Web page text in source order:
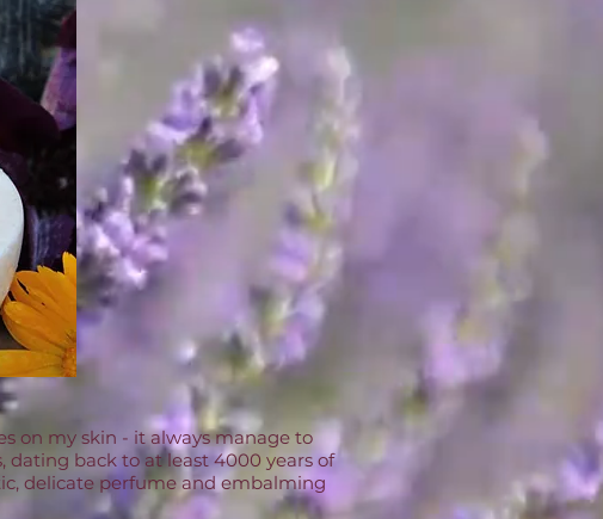
on my skin - it always manage to
back to at least 4000 years of
delicate perfume and embalming